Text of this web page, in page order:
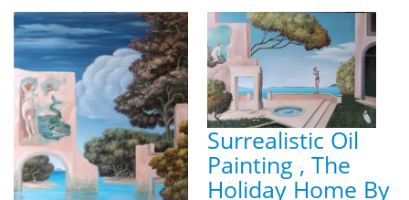
Surrealistic Oil
Painting , The
Holiday Home By